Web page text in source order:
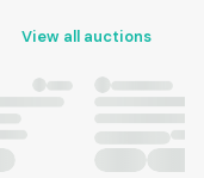
View all auctions